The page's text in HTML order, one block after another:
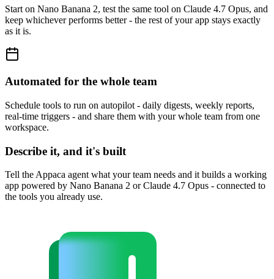
Start on Nano Banana 2, test the same tool on Claude 4.7 Opus, and
keep whichever performs better - the rest of your app stays exactly
as it is.
Automated for the whole team
Schedule tools to run on autopilot - daily digests, weekly reports,
real-time triggers - and share them with your whole team from one
workspace.
Describe it, and it's built
Tell the Appaca agent what your team needs and it builds a working
app powered by Nano Banana 2 or Claude 4.7 Opus - connected to
the tools you already use.